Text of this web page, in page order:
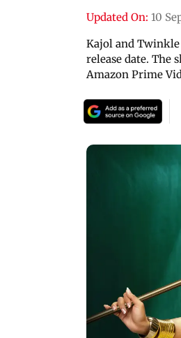
Updated On: 10
Kajol and
release date. The
Amazon Prime